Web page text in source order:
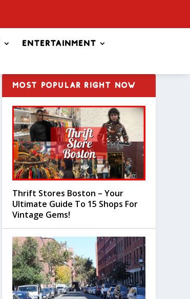
Entertainment
MOST POPULAR RIGHT NOW
Thrift Stores Boston – Your
Ultimate Guide To 15 Shops For
Vintage Gems!